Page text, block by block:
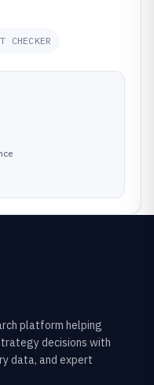
CHECKER
platform helping
decisions with
data, and expert